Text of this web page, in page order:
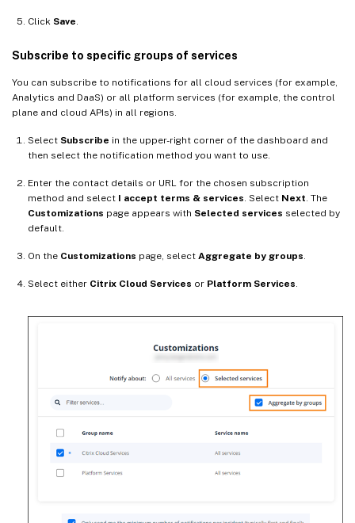
Click Save.
Subscribe to specific groups of services
You can subscribe to notifications for all cloud services (for example,
Analytics and DaaS) or all platform services (for example, the control
plane and cloud APIs) in all regions.
Select Subscribe in the upper-right corner of the dashboard and
then select the notification method you want to use.
Enter the contact details or URL for the chosen subscription
method and select I accept terms & services. Select Next. The
Customizations page appears with Selected services selected by
default.
On the Customizations page, select Aggregate by groups.
Select either Citrix Cloud Services or Platform Services.